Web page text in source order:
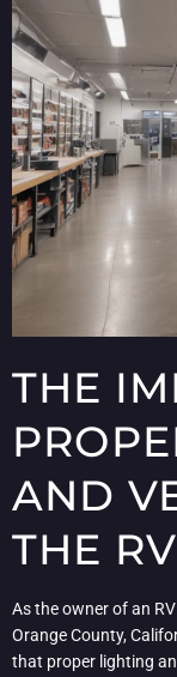
THE
AND
THE
As the owner of an
Orange County,
that proper lighting